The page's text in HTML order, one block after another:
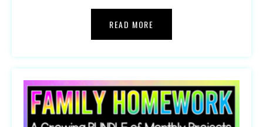
READ MORE